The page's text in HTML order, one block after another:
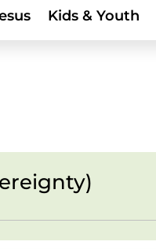
Kids & Youth